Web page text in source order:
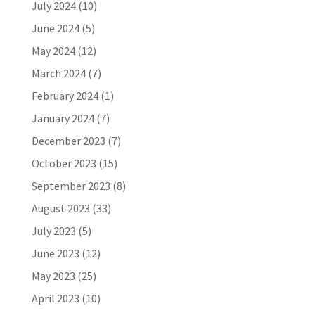
July 2024(10)
June 2024(5)
May 2024(12)
March 2024(7)
February 2024(1)
January 2024(7)
December 2023 (7)
October 2023 (15)
September 2023 (8)
August 2023 (33)
July 2023 (5)
June 2023 (12)
May 2023 (25)
April 2023 (10)